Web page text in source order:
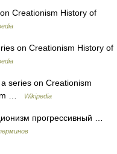
Creationism History of
on Creationism History of
series on Creationism
…
Wikipedia
прогрессивный …